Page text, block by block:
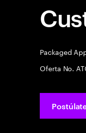
Packaged
Oferta No.